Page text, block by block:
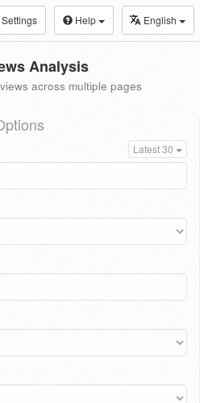
Settings Help English
Analysis
across multiple pages
Latest 30